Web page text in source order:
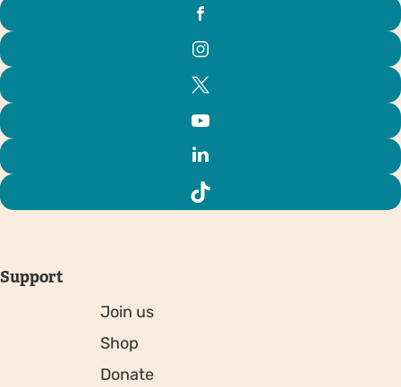
Support
Join us
Shop
Donate